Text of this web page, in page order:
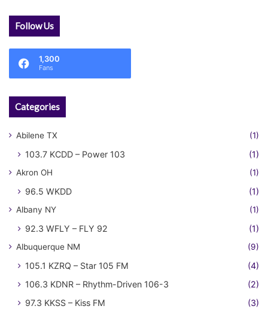
Follow Us
1,300
Fans
Categories
Abilene TX (1)
103.7 KCDD – Power 103 (1)
Akron OH (1)
96.5 WKDD (1)
Albany NY (1)
92.3 WFLY – FLY 92 (1)
Albuquerque NM (9)
105.1 KZRQ – Star 105 FM
(4)
106.3 KDNR – Rhythm-Driven 106-3
(2)
97.3 KKSS – Kiss FM
(3)